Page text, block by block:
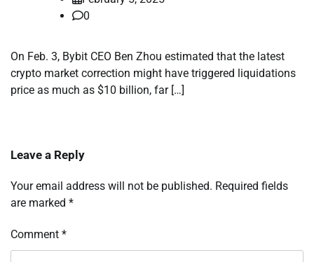
0
On Feb. 3, Bybit CEO Ben Zhou estimated that the latest
crypto market correction might have triggered liquidations
price as much as $10 billion, far […]
Leave a Reply
Your email address will not be published. Required fields
are marked *
Comment *